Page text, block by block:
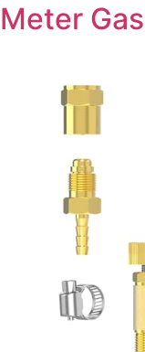
Meter